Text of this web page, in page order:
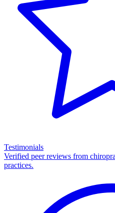
Testimonials
Verified peer reviews from
practices.